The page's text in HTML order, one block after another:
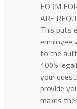
FORM
ARE
This puts
employee
to the
100%
your
provide
makes